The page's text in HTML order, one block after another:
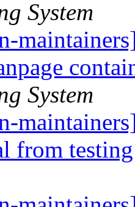
System
System
from